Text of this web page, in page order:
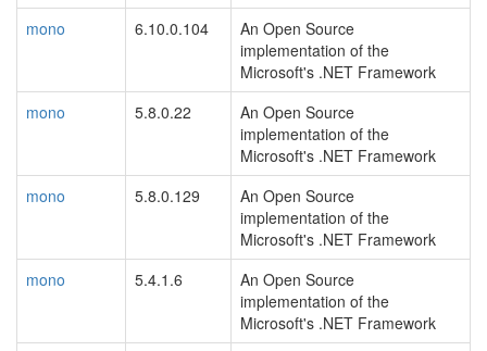
mono
6.10.0.104
An Open Source
implementation of the
Microsoft's .NET Framework
mono
5.8.0.22
An Open Source
implementation of the
Microsoft's .NET Framework
mono
5.8.0.129
An Open Source
implementation of the
Microsoft's .NET Framework
mono
5.4.1.6
An Open Source
implementation of the
Microsoft's .NET Framework